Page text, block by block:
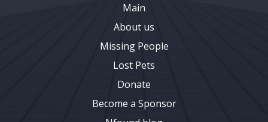
Main
About us
Missing People
Lost Pets
Donate
Become a Sponsor